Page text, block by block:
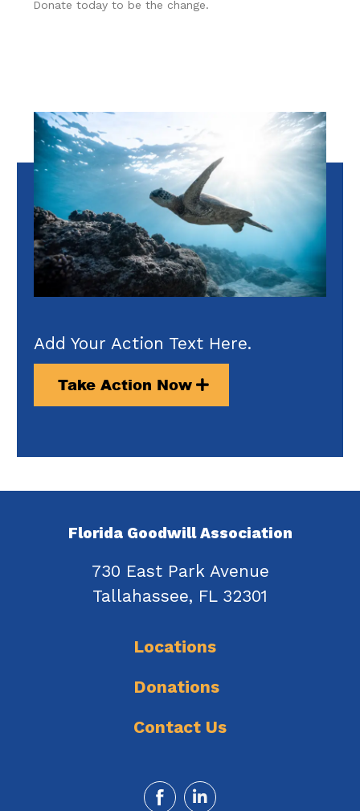
Donate today to be the change.
Add Your Action Text Here.
Take Action Now
Florida Goodwill Association
730 East Park Avenue
Tallahassee, FL 32301
Locations
Donations
Contact Us